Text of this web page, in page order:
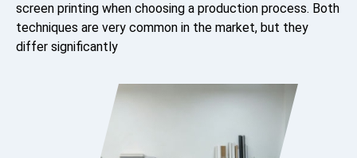
screen printing when choosing a production process. Both
techniques are very common in the market, but they
differ significantly